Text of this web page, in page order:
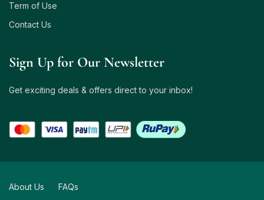
Term of Use
Contact Us
Sign Up for Our Newsletter
Get exciting deals & offers direct to your inbox!
About Us FAQs